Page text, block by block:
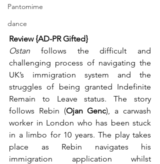
Pantomime
dance
Review {AD-PR Gifted}
Ostan follows the difficult and
challenging process of navigating the
UK’s immigration system and the
struggles of being granted Indefinite
Remain to Leave status. The story
follows Rebin (Ojan Genc), a carwash
worker in London who has been stuck
in a limbo for 10 years. The play takes
place as Rebin navigates his
immigration application whilst